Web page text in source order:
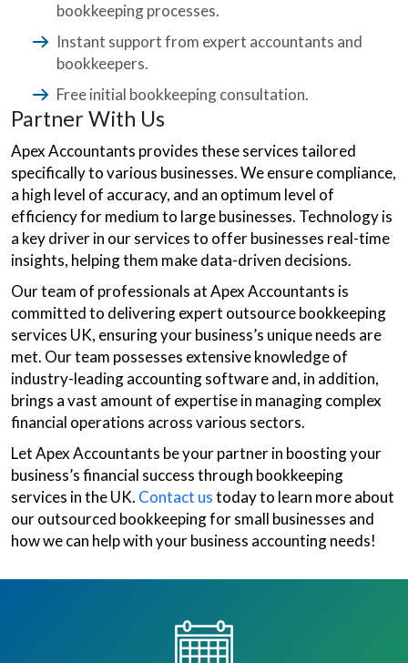
bookkeeping processes.
Instant support from expert accountants and
bookkeepers.
Free initial bookkeeping consultation.
Partner With Us
Apex Accountants provides these services tailored
specifically to various businesses. We ensure compliance,
a high level of accuracy, and an optimum level of
efficiency for medium to large businesses. Technology is
a key driver in our services to offer businesses real-time
insights, helping them make data-driven decisions.
Our team of professionals at Apex Accountants is
committed to delivering expert outsource bookkeeping
services UK, ensuring your business’s unique needs are
met. Our team possesses extensive knowledge of
industry-leading accounting software and, in addition,
brings a vast amount of expertise in managing complex
financial operations across various sectors.
Let Apex Accountants be your partner in boosting your
business’s financial success through bookkeeping
services in the UK. Contact ustoday to learn more about
our outsourced bookkeeping for small businesses and
how we can help with your business accounting needs!